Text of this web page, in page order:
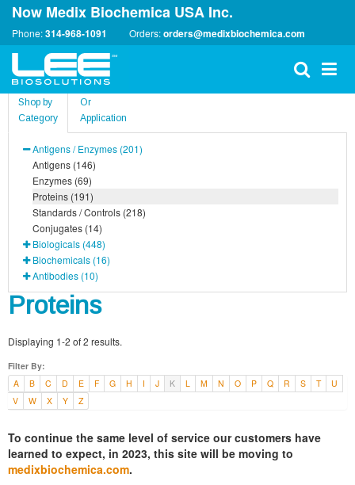
Now Medix Biochemica USA Inc.
Phone:314-968-1091 Orders:orders@medixbiochemica.com
Shop by
Category
Or
Application
Antigens / Enzymes (201)
Antigens (146)
Enzymes (69)
Proteins (191)
Standards / Controls (218)
Conjugates (14)
Biologicals (448)
Biochemicals (16)
Antibodies (10)
Proteins
Displaying 1-2 of 2 results.
Filter By:
A
B C D E F G H I J K L M N O P Q R S T
U
V
W X Y Z
To continue the same level of service our customers have
learned to expect, in 2023, this site will be moving to
medixbiochemica.com.